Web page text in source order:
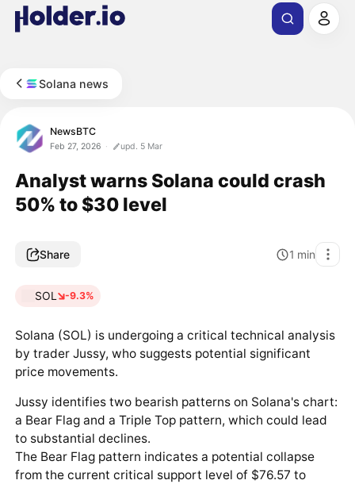
Solana news
NewsBTC
Feb 27, 2026 upd. 5 Mar
Analyst warns Solana could crash
50% to $30 level
Share 1 min
SOL -9.3%
Solana (SOL) is undergoing a critical technical analysis
by trader Jussy, who suggests potential significant
price movements.
Jussy identifies two bearish patterns on Solana's chart:
a Bear Flag and a Triple Top pattern, which could lead
to substantial declines.
The Bear Flag pattern indicates a potential collapse
from the current critical support level of $76.57 to